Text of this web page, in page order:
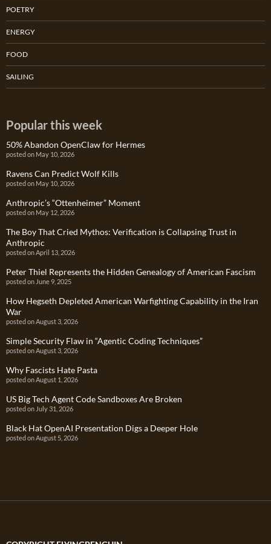
POETRY
ENERGY
FOOD
SAILING
Popular this week
50% Abandon OpenClaw for Hermes
posted on May 10, 2026
Ravens Can Predict Wolf Kills
posted on May 10, 2026
Anthropic’s “Ottenheimer” Moment
posted on May 12, 2026
The Boy That Cried Mythos: Verification is Collapsing Trust in
Anthropic
posted on April 13, 2026
Peter Thiel Represents the Hidden Genealogy of American Fascism
posted on June 9, 2025
How Hegseth Depleted American Warfighting Capability in the Iran
War
posted on August 3, 2026
Simple Security Flaw in “Agentic Coding Techniques”
posted on August 3, 2026
Why Fascists Hate Pasta
posted on August 1, 2026
US Big Tech Agent Code Sandboxes Are Broken
posted on July 31, 2026
Black Hat OpenAI Presentation Digs a Deeper Hole
posted on August 5, 2026